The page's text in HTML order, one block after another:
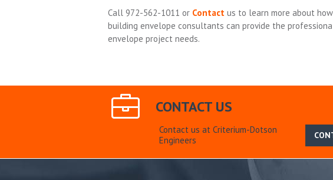
Call 972-562-1011 or Contact us to learn more about
building envelope consultants can provide the
envelope project needs.
CONTACT US
Contact us at Criterium-Dotson
Engineers